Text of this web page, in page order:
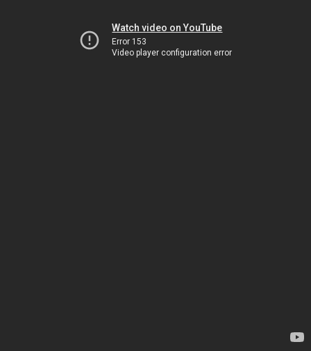
Watch video on YouTube
Error 153
Video player configuration error